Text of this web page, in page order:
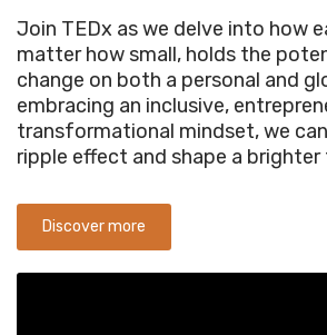
Join TEDx as we delve into how
matter how small, holds the
change on both a personal and
embracing an inclusive,
transformational mindset, we
ripple effect and shape a
Discover more